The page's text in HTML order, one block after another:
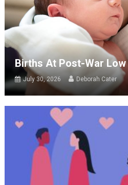
Births At Post-War Low
July 30, 2026 Deborah Cater